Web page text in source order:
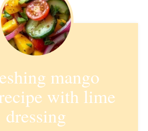
mango
with lime
dressing